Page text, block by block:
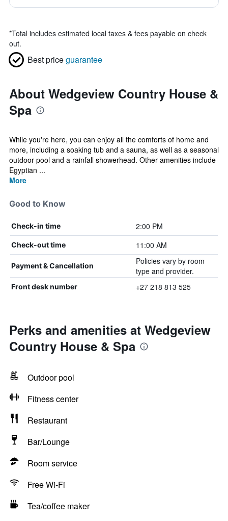
*Total includes estimated local taxes & fees payable on check
out.
Best priceguarantee
About Wedgeview Country House &
Spa
While you're here, you can enjoy all the comforts of home and
more, including a soaking tub and a sauna, as well as a seasonal
outdoor pool and a rainfall showerhead. Other amenities include
Egyptian ...
More
Good to Know
Check-in time 2:00 PM
Check-out time 11:00 AM
Payment & Cancellation
Policies vary by room
type and provider.
Front desk number +27 218 813 525
Perks and amenities at Wedgeview
Country House & Spa
Outdoor pool
Fitness center
Restaurant
Bar/Lounge
Room service
Free Wi-Fi
Tea/coffee maker